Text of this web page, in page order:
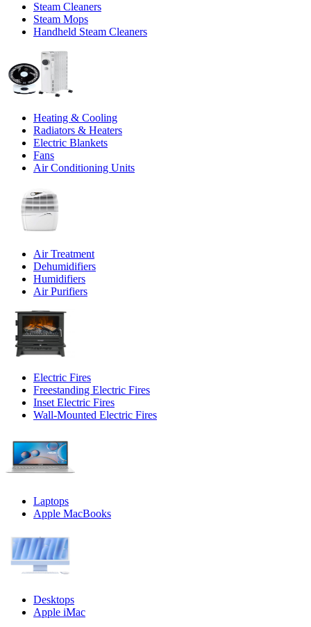
Steam Cleaners
Steam Mops
Handheld Steam Cleaners
Heating & Cooling
Radiators & Heaters
Electric Blankets
Fans
Air Conditioning Units
Air Treatment
Dehumidifiers
Humidifiers
Air Purifiers
Electric Fires
Freestanding Electric Fires
Inset Electric Fires
Wall-Mounted Electric Fires
Laptops
Apple MacBooks
Desktops
Apple iMac